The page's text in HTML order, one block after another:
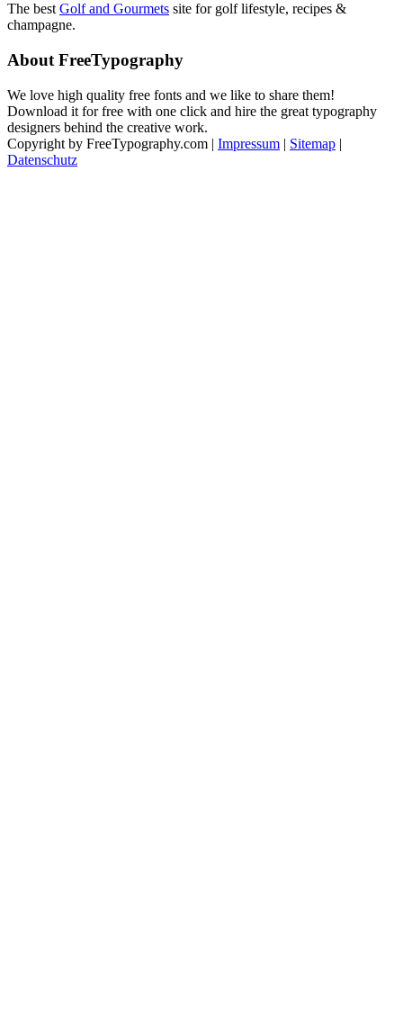
The bestGolf and Gourmets site for golf lifestyle, recipes &
champagne.
About FreeTypography
We love high quality free fonts and we like to share them!
Download it for free with one click and hire the great typography
designers behind the creative work.
Copyright by FreeTypography.com | Impressum | Sitemap |
Datenschutz